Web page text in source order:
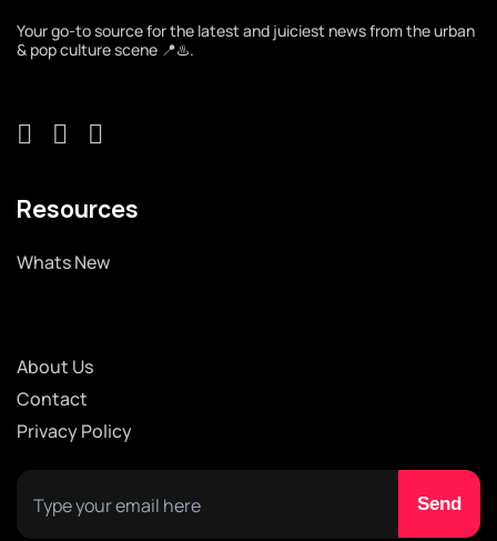
Your go-to source for the latest and juiciest news from the urban
& pop culture scene 📍♨️.
Resources
Whats New
About Us
Contact
Privacy Policy